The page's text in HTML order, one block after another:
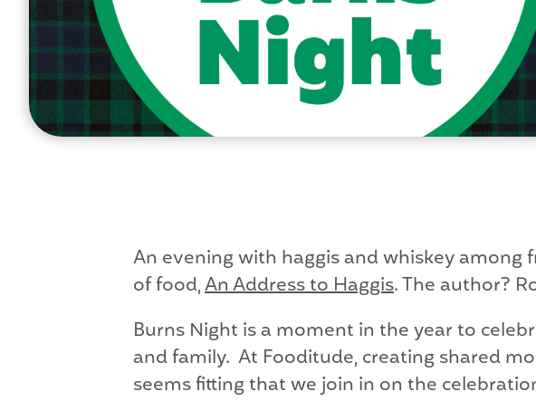
An evening with haggis and whiskey
of food,An Address to Haggis. The author?
Burns Night is a moment in the year to
and family. At Fooditude, creating shared
seems fitting that we join in on the